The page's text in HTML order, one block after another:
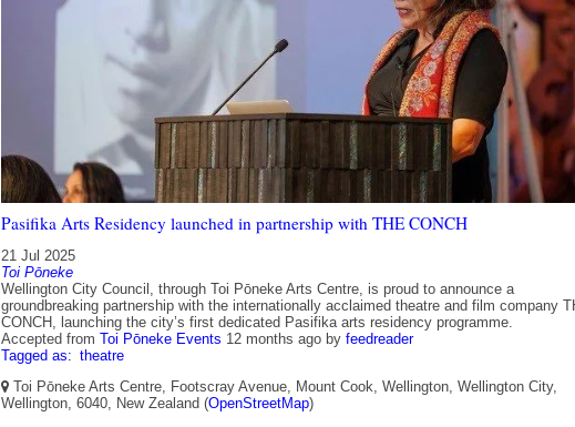
Pasifika Arts Residency launched in partnership with THE CONCH
21 Jul 2025
Toi Pōneke
Wellington City Council, through Toi Pōneke Arts Centre, is proud to announce a
groundbreaking partnership with the internationally acclaimed theatre and film company
CONCH, launching the city’s first dedicated Pasifika arts residency programme.
Accepted from Toi Pōneke Events 12 months ago by feedreader
Tagged as: theatre
Toi Pōneke Arts Centre, Footscray Avenue, Mount Cook, Wellington, Wellington City,
Wellington, 6040, New Zealand (OpenStreetMap)